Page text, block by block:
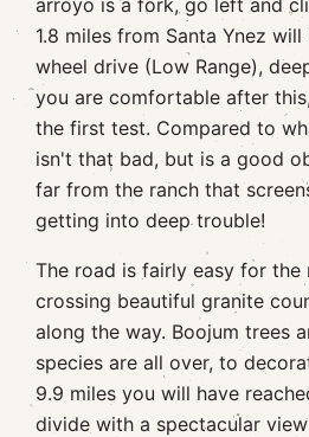
arroyo is a fork, go left and
1.8 miles from Santa Ynez
wheel drive (Low Range),
you are comfortable after
the first test. Compared to
isn't that bad, but is a good
far from the ranch that
getting into deep trouble!
The road is fairly easy for the
crossing beautiful granite
along the way. Boojum trees
species are all over, to
9.9 miles you will have
divide with a spectacular